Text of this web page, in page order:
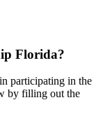
Florida?
participating in the
by filling out the